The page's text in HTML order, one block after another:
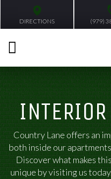
DIRECTIONS (979)
Country Lane offers an
both inside our
Discover what makes
unique by visiting us